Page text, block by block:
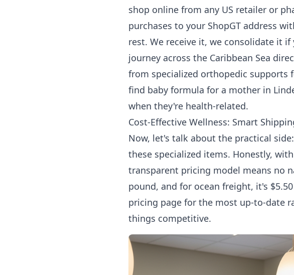
shop online from any US retailer or
purchases to your ShopGT address
rest. We receive it, we consolidate it
journey across the Caribbean Sea
from specialized orthopedic supports
find baby formula for a mother in
when they're health-related.
Cost-Effective Wellness: Smart
Now, let's talk about the practical
these specialized items. Honestly,
transparent pricing model means no
pound, and for ocean freight, it's
pricing page for the most up-to-date
things competitive.